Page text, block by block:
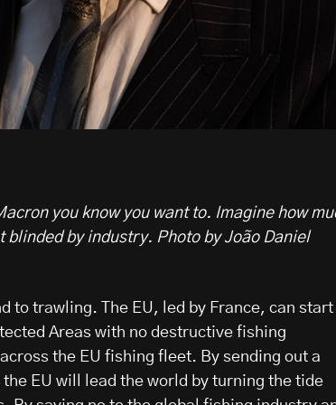
you know you want to. Imagine how
blinded by industry. Photo by João Daniel
to trawling. The EU, led by France, can start
Areas with no destructive fishing
the EU fishing fleet. By sending out a
EU will lead the world by turning the tide